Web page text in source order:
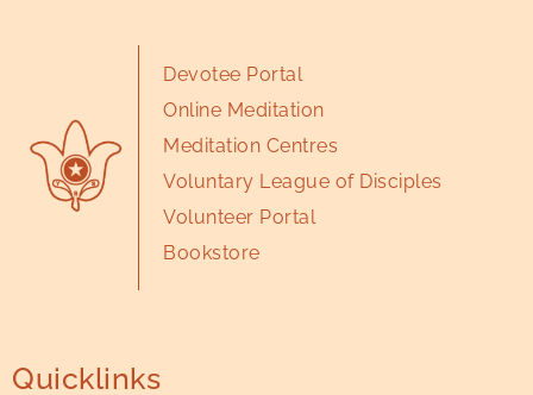
Devotee Portal
Online Meditation
Meditation Centres
Voluntary League of Disciples
Volunteer Portal
Bookstore
Quicklinks